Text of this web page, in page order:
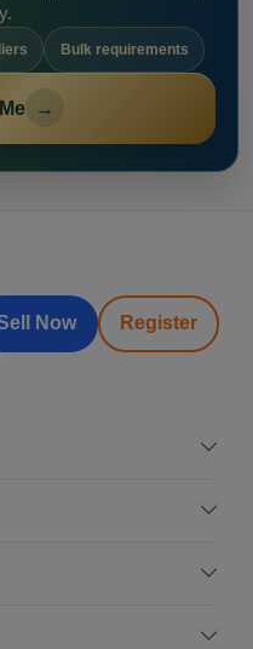
Bulk requirements
→
Now Register